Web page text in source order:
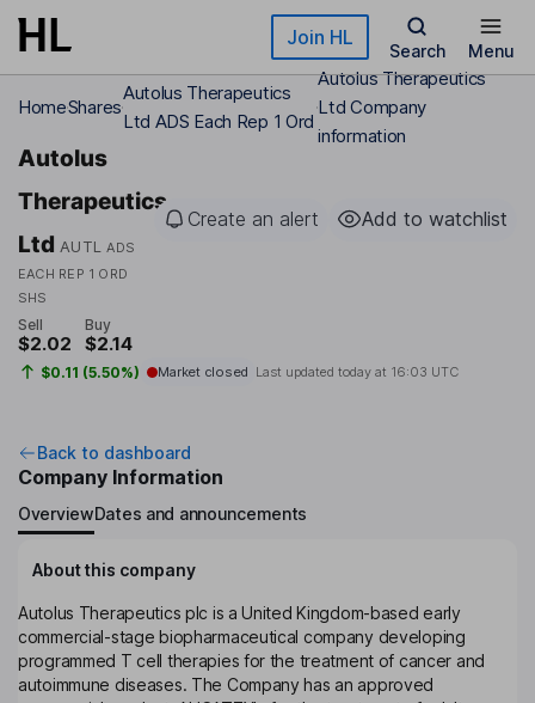
Skip to main content Join HL
Search Menu
HomeShares
Autolus Therapeutics
Ltd ADS Each Rep 1 Ord
Autolus Therapeutics
Ltd Company
information
Autolus
Therapeutics
Ltd AUTL
ADS
EACH REP 1 ORD
SHS
Create an alert Add to watchlist
Sell
$2.02
Buy
$2.14
$0.11 (5.50%) Market closed Last updated today at 16:03 UTC
Back to dashboard
Company Information
OverviewDates and announcements
About this company
Autolus Therapeutics plc is a United Kingdom-based early
commercial-stage biopharmaceutical company developing
programmed T cell therapies for the treatment of cancer and
autoimmune diseases. The Company has an approved